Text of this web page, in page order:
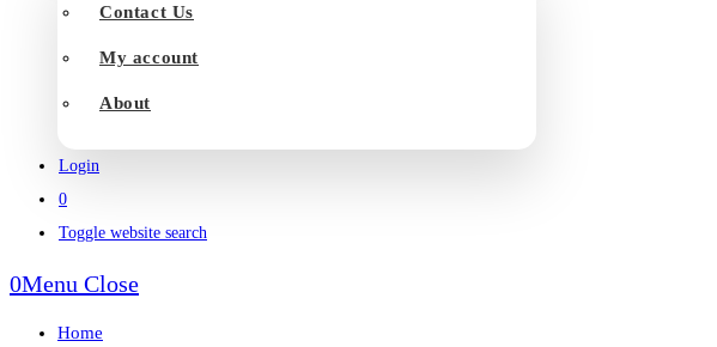
Contact Us
My account
About
Login
0
Toggle website search
0Menu Close
Home